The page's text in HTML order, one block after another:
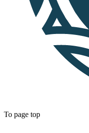
To page top